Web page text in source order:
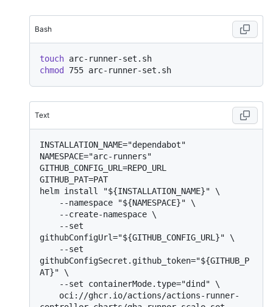
Bash
touch
chmod
Text
INSTALLATION_NAME="dependabot"
NAMESPACE="arc-runners"
GITHUB_CONFIG_URL=REPO_URL
GITHUB_PAT=PAT
helm install "${INSTALLATION_NAME}" \
githubConfigUrl="${GITHUB_CONFIG_URL}" \
githubConfigSecret.github_token="${GITHUB_P
AT}" \